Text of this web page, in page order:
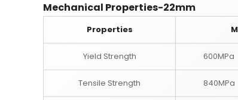
Mechanical Properties-22mm
Properties
Yield Strength 600MPa
Tensile Strength 840MPa